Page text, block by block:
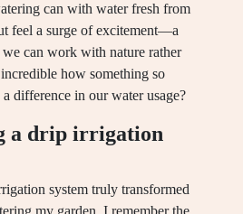
can with water fresh from
feel a surge of excitement—a
can work with nature rather
how something so
difference in our water usage?
a drip irrigation
system truly transformed
my garden. I remember the